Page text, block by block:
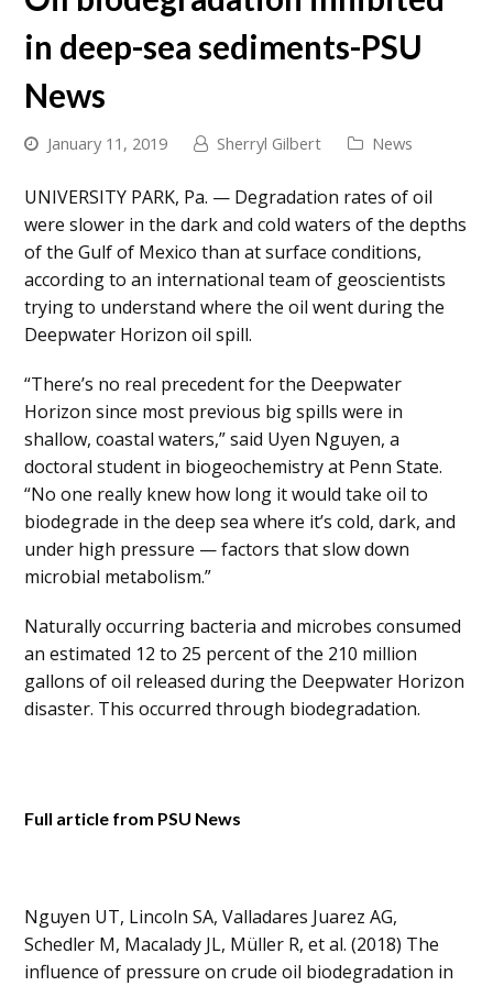
in deep-sea sediments-PSU
News
January 11, 2019 Sherryl Gilbert News
UNIVERSITY PARK, Pa. — Degradation rates of oil
were slower in the dark and cold waters of the depths
of the Gulf of Mexico than at surface conditions,
according to an international team of geoscientists
trying to understand where the oil went during the
Deepwater Horizon oil spill.
“There’s no real precedent for the Deepwater
Horizon since most previous big spills were in
shallow, coastal waters,” said Uyen Nguyen, a
doctoral student in biogeochemistry at Penn State.
“No one really knew how long it would take oil to
biodegrade in the deep sea where it’s cold, dark, and
under high pressure — factors that slow down
microbial metabolism.”
Naturally occurring bacteria and microbes consumed
an estimated 12 to 25 percent of the 210 million
gallons of oil released during the Deepwater Horizon
disaster. This occurred through biodegradation.
Full article from PSU News
Nguyen UT, Lincoln SA, Valladares Juarez AG,
Schedler M, Macalady JL, Müller R, et al. (2018) The
influence of pressure on crude oil biodegradation in